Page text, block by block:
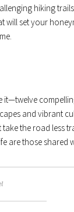
hiking
will set your
it—twelve
and vibrant
take the road less
are those